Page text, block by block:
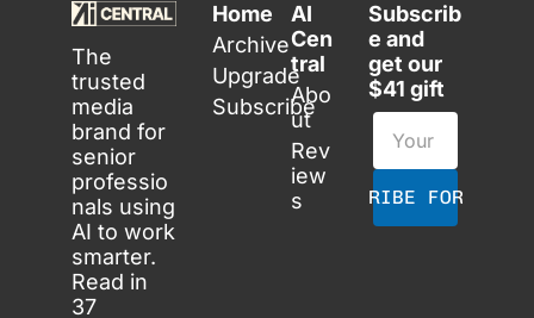
The
trusted
media
brand for
senior
professio
nals using
AI to work
smarter.
Read in
37
Home
Archive
Upgrade
Subscribe
AI
Cen
tral
Abo
ut
Rev
iew
s
Subscrib
e and
get our
$41 gift
SUBSCRIBE FOR FREE